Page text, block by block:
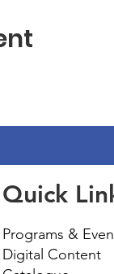
Quick
Programs &
Digital Content